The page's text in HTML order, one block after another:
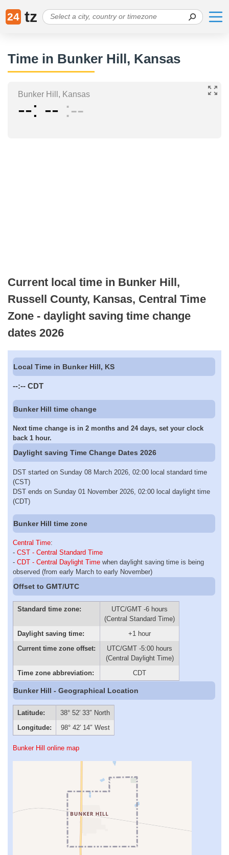
24 tz
Time in Bunker Hill, Kansas
Bunker Hill, Kansas
-- -- --
Current local time in Bunker Hill,
Russell County, Kansas, Central Time
Zone - daylight saving time change
dates 2026
Local Time in Bunker Hill, KS
--:-- CDT
Bunker Hill time change
Next time change is in 2 months and 24 days, set your clock
back 1 hour.
Daylight saving Time Change Dates 2026
DST started on Sunday 08 March 2026, 02:00 local standard time
(CST)
DST ends on Sunday 01 November 2026, 02:00 local daylight time
(CDT)
Bunker Hill time zone
Central Time:
- CST - Central Standard Time
- CDT - Central Daylight Time when daylight saving time is being
observed (from early March to early November)
Offset to GMT/UTC
Standard time zone:
UTC/GMT -6 hours
(Central Standard Time)
Daylight saving time:
+1 hour
Current time zone offset:
UTC/GMT -5:00 hours
(Central Daylight Time)
Time zone abbreviation:
CDT
Bunker Hill - Geographical Location
Latitude:
38° 52′ 33″ North
Longitude:
98° 42′ 14″ West
Bunker Hill online map